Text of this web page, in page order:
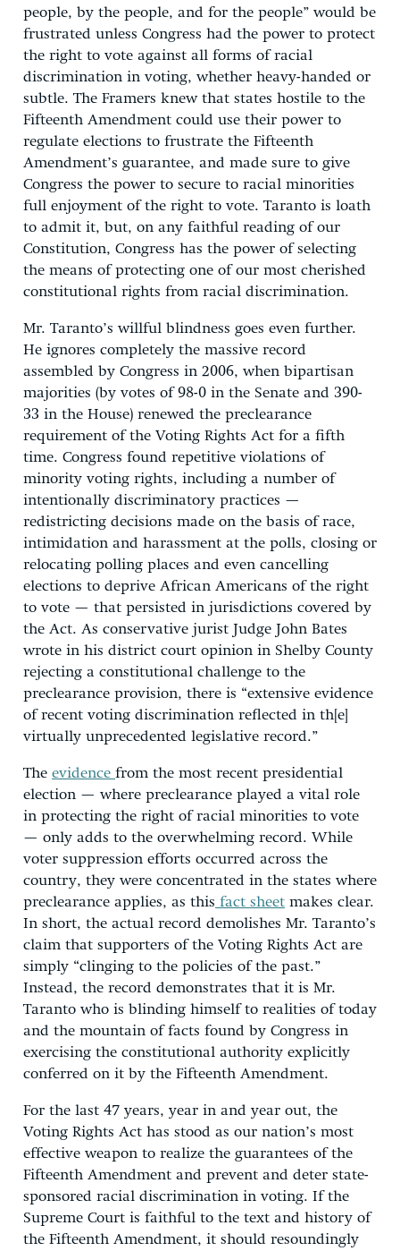
people, by the people, and for the people” would be
frustrated unless Congress had the power to protect
the right to vote against all forms of racial
discrimination in voting, whether heavy-handed or
subtle. The Framers knew that states hostile to the
Fifteenth Amendment could use their power to
regulate elections to frustrate the Fifteenth
Amendment’s guarantee, and made sure to give
Congress the power to secure to racial minorities
full enjoyment of the right to vote. Taranto is loath
to admit it, but, on any faithful reading of our
Constitution, Congress has the power of selecting
the means of protecting one of our most cherished
constitutional rights from racial discrimination.
Mr. Taranto’s willful blindness goes even further.
He ignores completely the massive record
assembled by Congress in 2006, when bipartisan
majorities (by votes of 98-0 in the Senate and 390-
33 in the House) renewed the preclearance
requirement of the Voting Rights Act for a fifth
time. Congress found repetitive violations of
minority voting rights, including a number of
intentionally discriminatory practices —
redistricting decisions made on the basis of race,
intimidation and harassment at the polls, closing or
relocating polling places and even cancelling
elections to deprive African Americans of the right
to vote — that persisted in jurisdictions covered by
the Act. As conservative jurist Judge John Bates
wrote in his district court opinion in Shelby County
rejecting a constitutional challenge to the
preclearance provision, there is “extensive evidence
of recent voting discrimination reflected in th[e]
virtually unprecedented legislative record.”
The evidence from the most recent presidential
election — where preclearance played a vital role
in protecting the right of racial minorities to vote
— only adds to the overwhelming record. While
voter suppression efforts occurred across the
country, they were concentrated in the states where
preclearance applies, as this fact sheet makes clear.
In short, the actual record demolishes Mr. Taranto’s
claim that supporters of the Voting Rights Act are
simply “clinging to the policies of the past.”
Instead, the record demonstrates that it is Mr.
Taranto who is blinding himself to realities of today
and the mountain of facts found by Congress in
exercising the constitutional authority explicitly
conferred on it by the Fifteenth Amendment.
For the last 47 years, year in and year out, the
Voting Rights Act has stood as our nation’s most
effective weapon to realize the guarantees of the
Fifteenth Amendment and prevent and deter state-
sponsored racial discrimination in voting. If the
Supreme Court is faithful to the text and history of
the Fifteenth Amendment, it should resoundingly